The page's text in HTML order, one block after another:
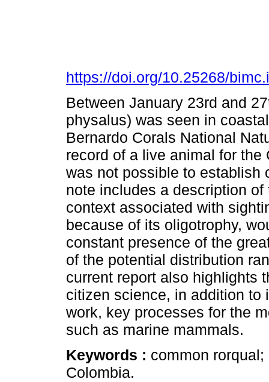
https://doi.org/10.25268/
Between January 23rd and
physalus) was seen in
Bernardo Corals National
record of a live animal for
was not possible to establish
note includes a description
context associated with
because of its oligotrophy,
constant presence of the
of the potential distribution
current report also highlights
citizen science, in addition to
work, key processes for the
such as marine mammals.
Keywords : common
Colombia.